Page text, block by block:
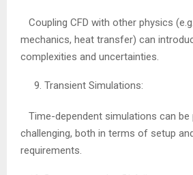
Coupling CFD with other physics
mechanics, heat transfer) can
complexities and uncertainties.
Transient Simulations:
Time-dependent simulations can be
challenging, both in terms of setup
requirements.